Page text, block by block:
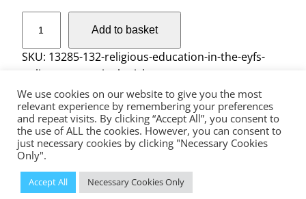
l
g
i
o
u
s
E
d
Add to basket
SKU: 13285-132-religious-education-in-the-eyfs-
online-course-single-ticket
The Diocese of Westminster is a registered charity No.233699.
Education Service, Vaughan House, 46 Francis Street, London, SW1P
© 2023 Diocese of Westminster Education Service | Powered
byInsiteability Ltd.
We use cookies on our website to give you the most
relevant experience by remembering your preferences
and repeat visits. By clicking “Accept All”, you consent to
the use of ALL the cookies. However, you can consent to
just necessary cookies by clicking "Necessary Cookies
Only".
Accept All Necessary Cookies Only